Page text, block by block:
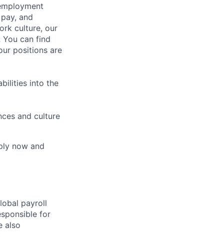
and
culture, our
can find
positions are
into the
and culture
now and
payroll
for
also